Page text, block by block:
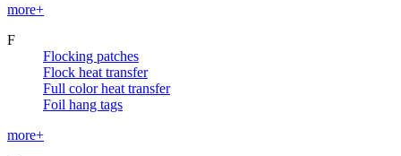
more+
F
Flocking patches
Flock heat transfer
Full color heat transfer
Foil hang tags
more+